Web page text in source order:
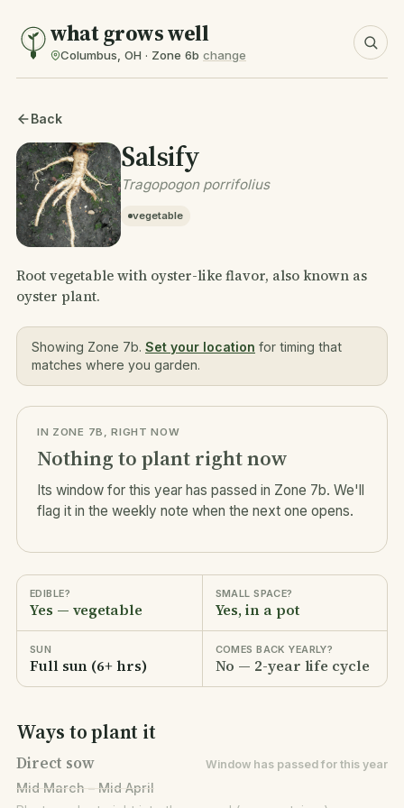
what grows well
Columbus, OH · Zone 6b change
Back
Salsify
Tragopogon porrifolius
vegetable
Root vegetable with oyster-like flavor, also known as
oyster plant.
Showing Zone 7b. Set your location for timing that
matches where you garden.
IN ZONE 7B, RIGHT NOW
Nothing to plant right now
Its window for this year has passed in Zone 7b. We'll
flag it in the weekly note when the next one opens.
EDIBLE?
Yes — vegetable
SMALL SPACE?
Yes, in a pot
SUN
Full sun (6+ hrs)
COMES BACK YEARLY?
No — 2-year life cycle
Ways to plant it
Direct sow Window has passed for this year
Mid March – Mid April